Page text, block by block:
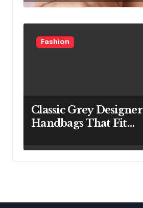
Fashion
Classic Grey Designer
Handbags That Fit
Busy Lifestyle